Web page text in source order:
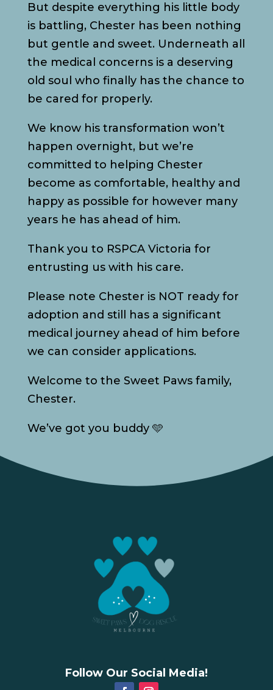
But despite everything his little body
is battling, Chester has been nothing
but gentle and sweet. Underneath all
the medical concerns is a deserving
old soul who finally has the chance to
be cared for properly.
We know his transformation won’t
happen overnight, but we’re
committed to helping Chester
become as comfortable, healthy and
happy as possible for however many
years he has ahead of him.
Thank you to RSPCA Victoria for
entrusting us with his care.
Please note Chester is NOT ready for
adoption and still has a significant
medical journey ahead of him before
we can consider applications.
Welcome to the Sweet Paws family,
Chester.
We’ve got you buddy 🩵
Follow Our Social Media!